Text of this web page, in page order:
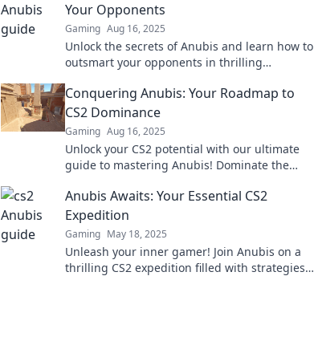
Your Opponents
Gaming Aug 16, 2025
Unlock the secrets of Anubis and learn how to
outsmart your opponents in thrilling
Conquering Anubis: Your Roadmap to
CS2 Dominance
Gaming Aug 16, 2025
Unlock your CS2 potential with our ultimate
guide to mastering Anubis! Dominate the
Anubis Awaits: Your Essential CS2
Expedition
Gaming May 18, 2025
Unleash your inner gamer! Join Anubis on a
thrilling CS2 expedition filled with strategies,